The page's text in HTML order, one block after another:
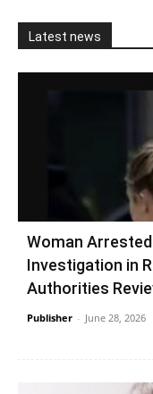
Latest news
Woman
Investigation in
Authorities
Publisher - June 28, 2026